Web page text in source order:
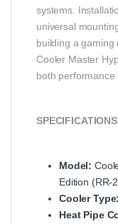
systems.
universal
building a gaming
Cooler Master
both performance
SPECIFICATIONS
Model:
Edition (RR-
Cooler Type:
Heat Pipe